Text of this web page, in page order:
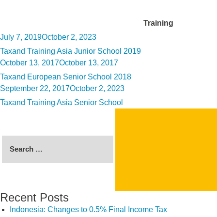
Training
Posted
on
July 7, 2019October 2, 2023
Taxand Training Asia Junior School 2019
Posted
on
October 13, 2017October 13, 2017
Taxand European Senior School 2018
Posted
on
September 22, 2017October 2, 2023
Taxand Training Asia Senior School
Search
Recent Posts
Indonesia: Changes to 0.5% Final Income Tax